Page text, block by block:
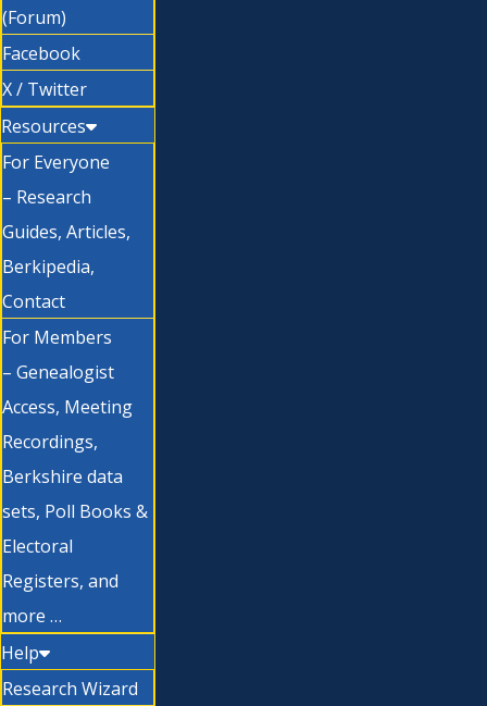
(Forum)
Facebook
X / Twitter
Resources
For Everyone
– Research
Guides, Articles,
Berkipedia,
Contact
For Members
– Genealogist
Access, Meeting
Recordings,
Berkshire data
sets, Poll Books &
Electoral
Registers, and
more …
Help
Research Wizard